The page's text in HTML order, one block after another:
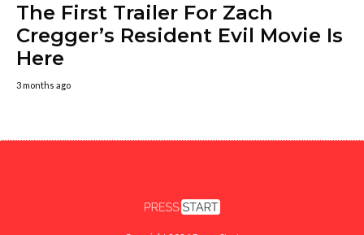
The First Trailer For Zach
Cregger’s Resident Evil Movie Is
Here
3 months ago